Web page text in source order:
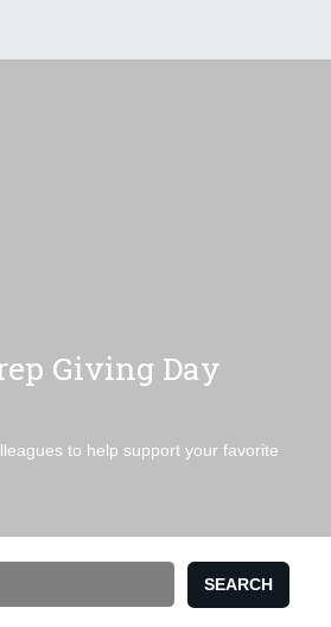
Giving Day
to help support your favorite
SEARCH